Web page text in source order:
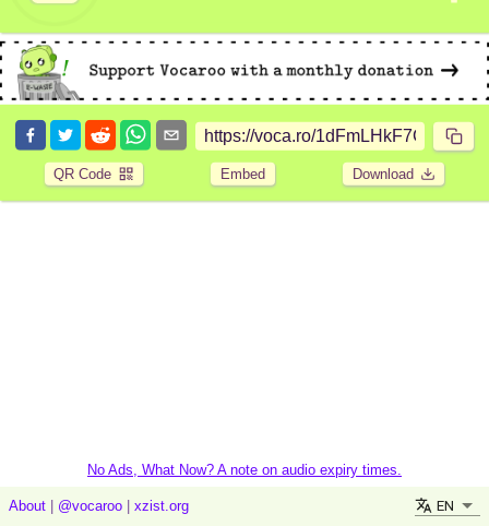
QR Code Embed Download
No Ads, What Now? A note on audio expiry times.
About @vocaroo xzist.org EN